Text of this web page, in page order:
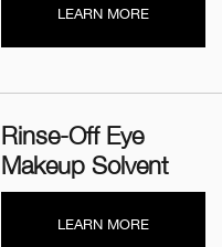
LEARN MORE
Rinse-Off Eye
Makeup Solvent
LEARN MORE